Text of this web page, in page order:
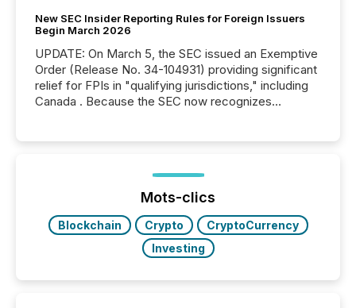
New SEC Insider Reporting Rules for Foreign Issuers
Begin March 2026
UPDATE: On March 5, the SEC issued an Exemptive
Order (Release No. 34-104931) providing significant
relief for FPIs in "qualifying jurisdictions," including
Canada . Because the SEC now recognizes
jurisdiction of incorporation; FPIs incorporated in
"offshore" jurisdictions (e.g., Cayman Islands or
BVI)...
Mots-clics
Blockchain Crypto
CryptoCurrency
Investing